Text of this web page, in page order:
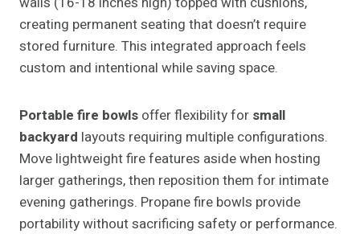
creating permanent seating that doesn’t require
stored furniture. This integrated approach feels
custom and intentional while saving space.
Portable fire bowls offer flexibility for small
backyard layouts requiring multiple configurations.
Move lightweight fire features aside when hosting
larger gatherings, then reposition them for intimate
evening gatherings. Propane fire bowls provide
portability without sacrificing safety or performance.